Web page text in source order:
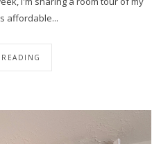
affordable...